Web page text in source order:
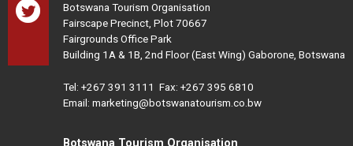
Botswana Tourism Organisation
Fairscape Precinct, Plot 70667
Fairgrounds Office Park
Building 1A & 1B, 2nd Floor (East Wing) Gaborone, Botswana
Tel: +267 391 3111 Fax: +267 395 6810
Email: marketing@botswanatourism.co.bw
Botswana Tourism Organisation